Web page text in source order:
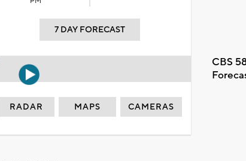
7 DAY FORECAST
CBS
RADAR MAPS CAMERAS